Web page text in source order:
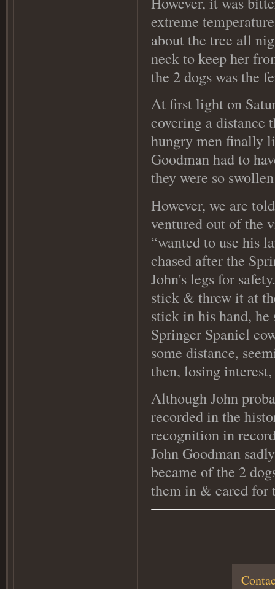
extreme
about the tree all
neck to keep her
the 2 dogs was the
At first light on
covering a distance
hungry men finally
Goodman had to
they were so
However, we are
ventured out of the
“wanted to use his
chased after the
John's legs for
stick & threw it at
stick in his hand,
Springer Spaniel
some distance,
then, losing interest,
Although John
recorded in the
recognition in
John Goodman
became of the 2
them in & cared for